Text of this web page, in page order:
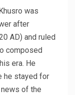
was
after
AD) and ruled
composed
era. He
he stayed for
of the